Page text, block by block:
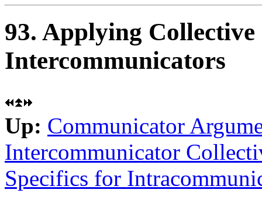
93. Applying
Intercommunicators
Up: Communicator
Intercommunicator
Specifics for